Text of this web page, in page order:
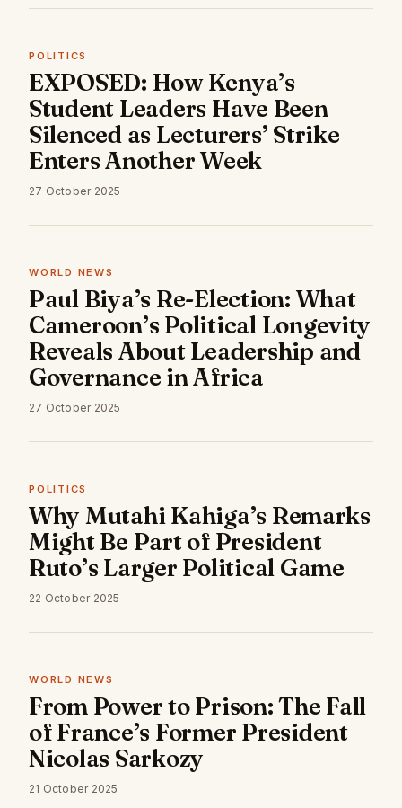
POLITICS
EXPOSED: How Kenya’s
Student Leaders Have Been
Silenced as Lecturers’ Strike
Enters Another Week
27 October 2025
WORLD NEWS
Paul Biya’s Re-Election: What
Cameroon’s Political Longevity
Reveals About Leadership and
Governance in Africa
27 October 2025
POLITICS
Why Mutahi Kahiga’s Remarks
Might Be Part of President
Ruto’s Larger Political Game
22 October 2025
WORLD NEWS
From Power to Prison: The Fall
of France’s Former President
Nicolas Sarkozy
21 October 2025